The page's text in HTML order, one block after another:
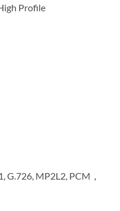
Profile
G.726, MP2L2, PCM，